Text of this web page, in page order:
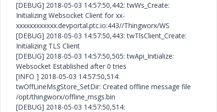
[DEBUG] 2018-05-03 14:57:50,442: twWs_Create:
Initializing Websocket Client for xx-
xxxxxxxxxxxx.devportal.ptc.io:443//Thingworx/WS
[DEBUG] 2018-05-03 14:57:50,443: twTlsClient_Create:
Initializing TLS Client
[DEBUG] 2018-05-03 14:57:50,505: twApi_Initialize:
Websocket Established after 0 tries
[INFO ] 2018-05-03 14:57:50,514:
twOffLineMsgStore_SetDir: Created offline message file
/opt/thingworx/offline_msgs.bin
[DEBUG] 2018-05-03 14:57:50,514: